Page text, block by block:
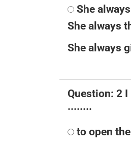
She
She always
She always
Question: 2
........
to open